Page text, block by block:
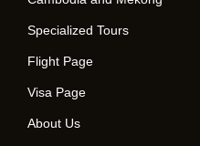
Specialized Tours
Flight Page
Visa Page
About Us